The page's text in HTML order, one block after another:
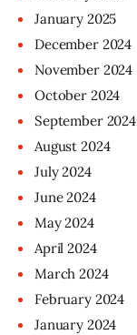
January 2025
December 2024
November 2024
October 2024
September 2024
August 2024
July2024
June2024
May2024
April2024
March2024
February 2024
January 2024